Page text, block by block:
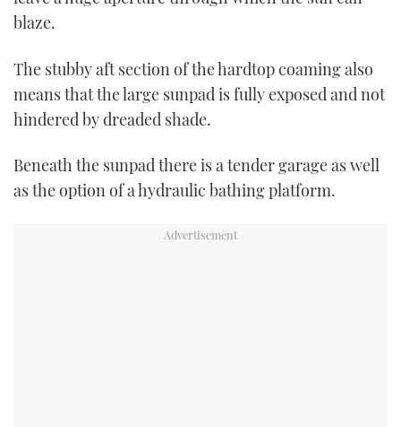
blaze.
The stubby aft section of the hardtop coaming also
means that the large sunpad is fully exposed and not
hindered by dreaded shade.
Beneath the sunpad there is a tender garage as well
as the option of a hydraulic bathing platform.